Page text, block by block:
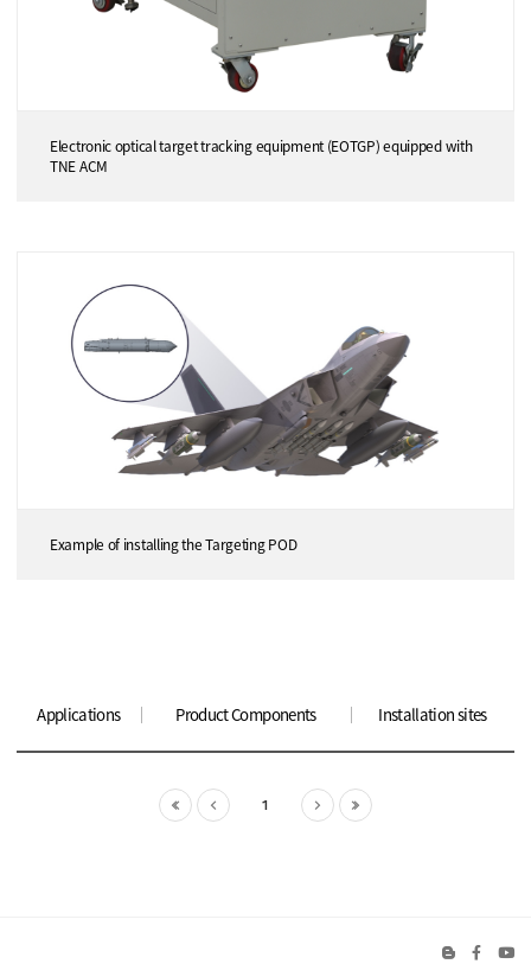
Electronic optical target tracking equipment (EOTGP) equipped with
TNE ACM
Example of installing the Targeting POD
Applications Product Components Installation sites
1